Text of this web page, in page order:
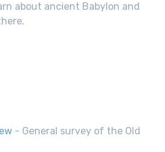
about ancient Babylon and
- General survey of the Old